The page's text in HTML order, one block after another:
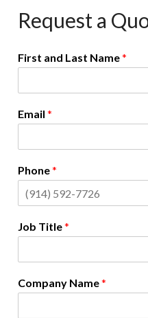
Request a
First and Last Name*
Email *
Phone*
Job Title*
Company Name*